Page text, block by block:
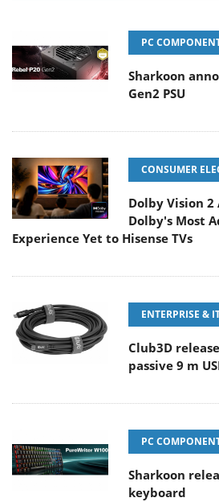
PC
Sharkoon
Gen2 PSU
CONSUMER
Dolby Vision
Dolby's Most
Experience Yet to Hisense TVs
ENTERPRISE &
Club3D
passive 9 m
PC
Sharkoon
keyboard